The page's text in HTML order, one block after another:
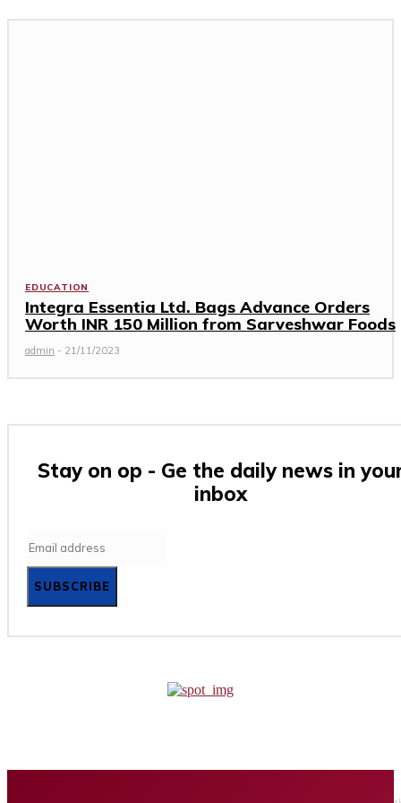
EDUCATION
Integra Essentia Ltd. Bags Advance Orders
Worth INR 150 Million from Sarveshwar Foods
admin - 21/11/2023
Stay on op - Ge the daily news in
inbox
SUBSCRIBE